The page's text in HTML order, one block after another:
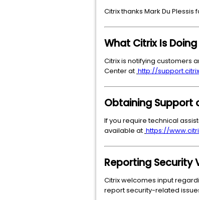
Citrix thanks Mark Du
What Citrix Is Doing
Citrix is notifying customers
Center at http://
Obtaining Support
If you require technical
available at https://
Reporting Security
Citrix welcomes input
report security-related